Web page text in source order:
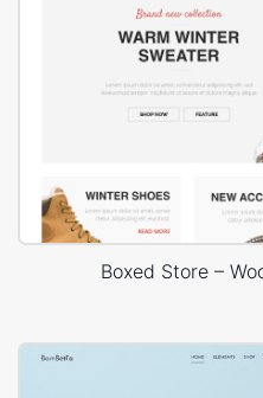
Boxed Store –